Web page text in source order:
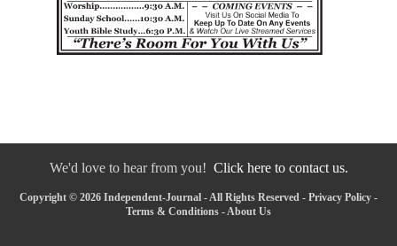
We'd love to hear from you! Click here to contact us.
Copyright © 2026 Independent-Journal - All Rights Reserved - Privacy Policy -
Terms & Conditions -About Us